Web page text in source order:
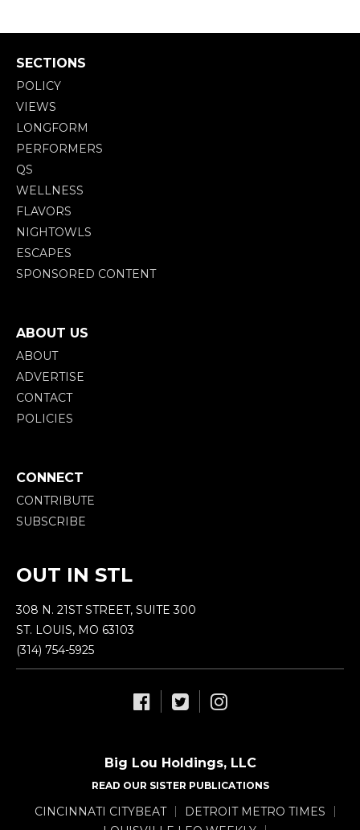
SECTIONS
POLICY
VIEWS
LONGFORM
PERFORMERS
QS
WELLNESS
FLAVORS
NIGHTOWLS
ESCAPES
SPONSORED CONTENT
ABOUT US
ABOUT
ADVERTISE
CONTACT
POLICIES
CONNECT
CONTRIBUTE
SUBSCRIBE
OUT IN STL
308 N. 21ST STREET, SUITE 300
ST. LOUIS, MO 63103
(314) 754-5925
Big Lou Holdings, LLC
READ OUR SISTER PUBLICATIONS
CINCINNATI CITYBEAT
DETROIT METRO TIMES